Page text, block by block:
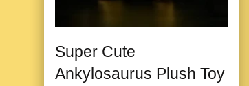
Super Cute
Ankylosaurus Plush Toy